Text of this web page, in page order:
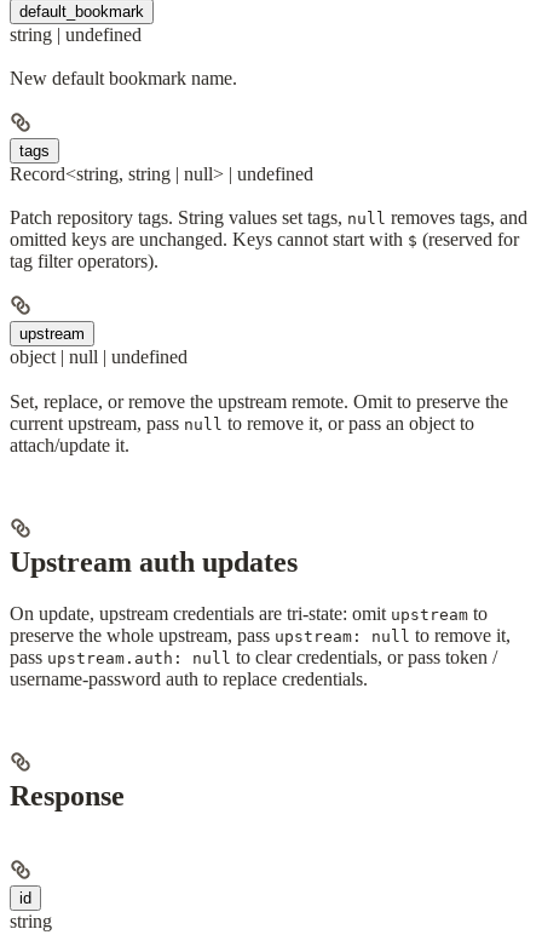
default_bookmark
string | undefined
New default bookmark name.
tags
Record<string, string | null> | undefined
Patch repository tags. String values set tags, null removes tags, and
omitted keys are unchanged. Keys cannot start with $ (reserved for
tag filter operators).
upstream
object | null | undefined
Set, replace, or remove the upstream remote. Omit to preserve the
current upstream, pass null to remove it, or pass an object to
attach/update it.
Upstream auth updates
On update, upstream credentials are tri-state: omit upstream to
preserve the whole upstream, pass upstream: null to remove it,
pass upstream.auth: null to clear credentials, or pass token /
username-password auth to replace credentials.
Response
id
string